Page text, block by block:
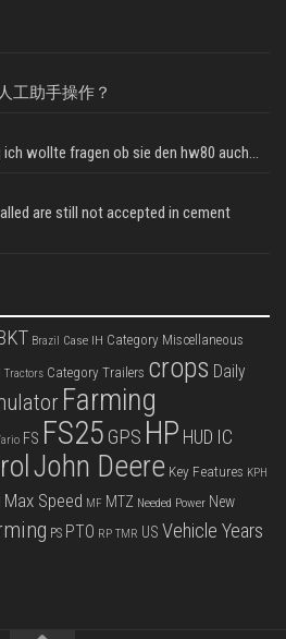
工助手操作？
wollte fragen ob sie den hw80 auch...
are still not accepted in cement
Brazil Case IH Category Miscellaneous
Tractors Category Trailers crops Daily
Farming
FS FS25 GPS HP HUD IC
John Deere Key Features KPH
Max Speed MF MTZ Needed Power New
PS PTO RP TMR US Vehicle Years